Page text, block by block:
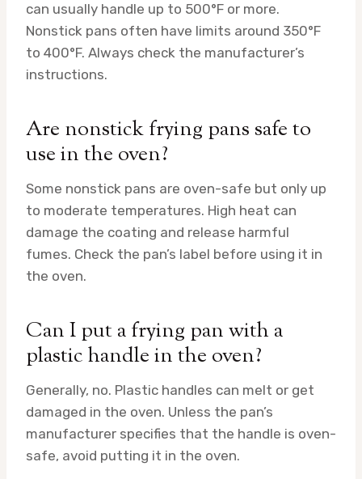
can usually handle up to 500°F or more.
Nonstick pans often have limits around 350°F
to 400°F. Always check the manufacturer’s
instructions.
Are nonstick frying pans safe to
use in the oven?
Some nonstick pans are oven-safe but only up
to moderate temperatures. High heat can
damage the coating and release harmful
fumes. Check the pan’s label before using it in
the oven.
Can I put a frying pan with a
plastic handle in the oven?
Generally, no. Plastic handles can melt or get
damaged in the oven. Unless the pan’s
manufacturer specifies that the handle is oven-
safe, avoid putting it in the oven.